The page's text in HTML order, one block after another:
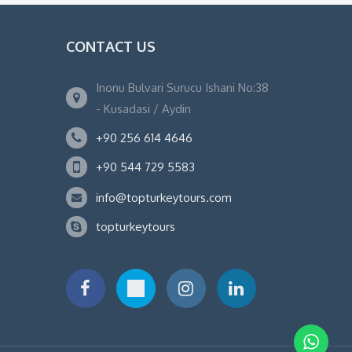
CONTACT US
Inonu Bulvari Surucu Ishani No:38
- Kusadasi / Aydin
+90 256 614 4646
+90 544 729 5583
info@topturkeytours.com
topturkeytours